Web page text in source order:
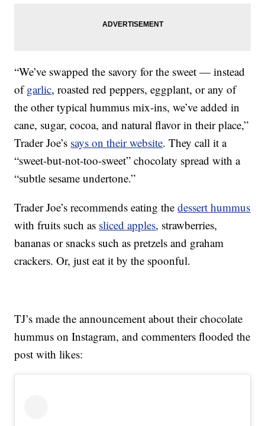
“We’ve swapped the savory for the sweet — instead
ofgarlic, roasted red peppers, eggplant, or any of
the other typical hummus mix-ins, we’ve added in
cane, sugar, cocoa, and natural flavor in their place,”
Trader Joe’s says on their website. They call it a
“sweet-but-not-too-sweet” chocolaty spread with a
“subtle sesame undertone.”
Trader Joe’s recommends eating thedessert hummus
with fruits such as sliced apples, strawberries,
bananas or snacks such as pretzels and graham
crackers. Or, just eat it by the spoonful.
TJ’s made the announcement about their chocolate
hummus on Instagram, and commenters flooded the
post with likes: